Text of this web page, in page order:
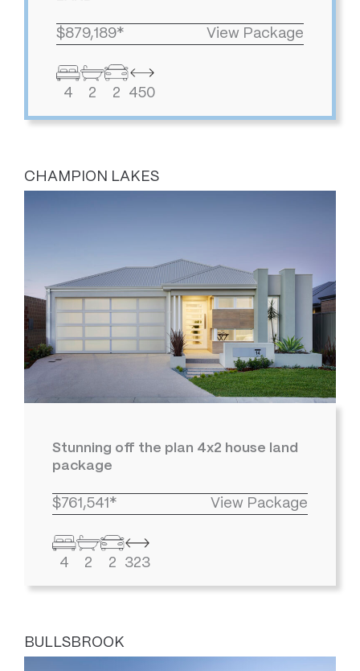
$879,189* View Package
4 2 2 450
CHAMPION LAKES
Stunning off the plan 4x2 house land
package
$761,541* View Package
4 2 2 323
BULLSBROOK